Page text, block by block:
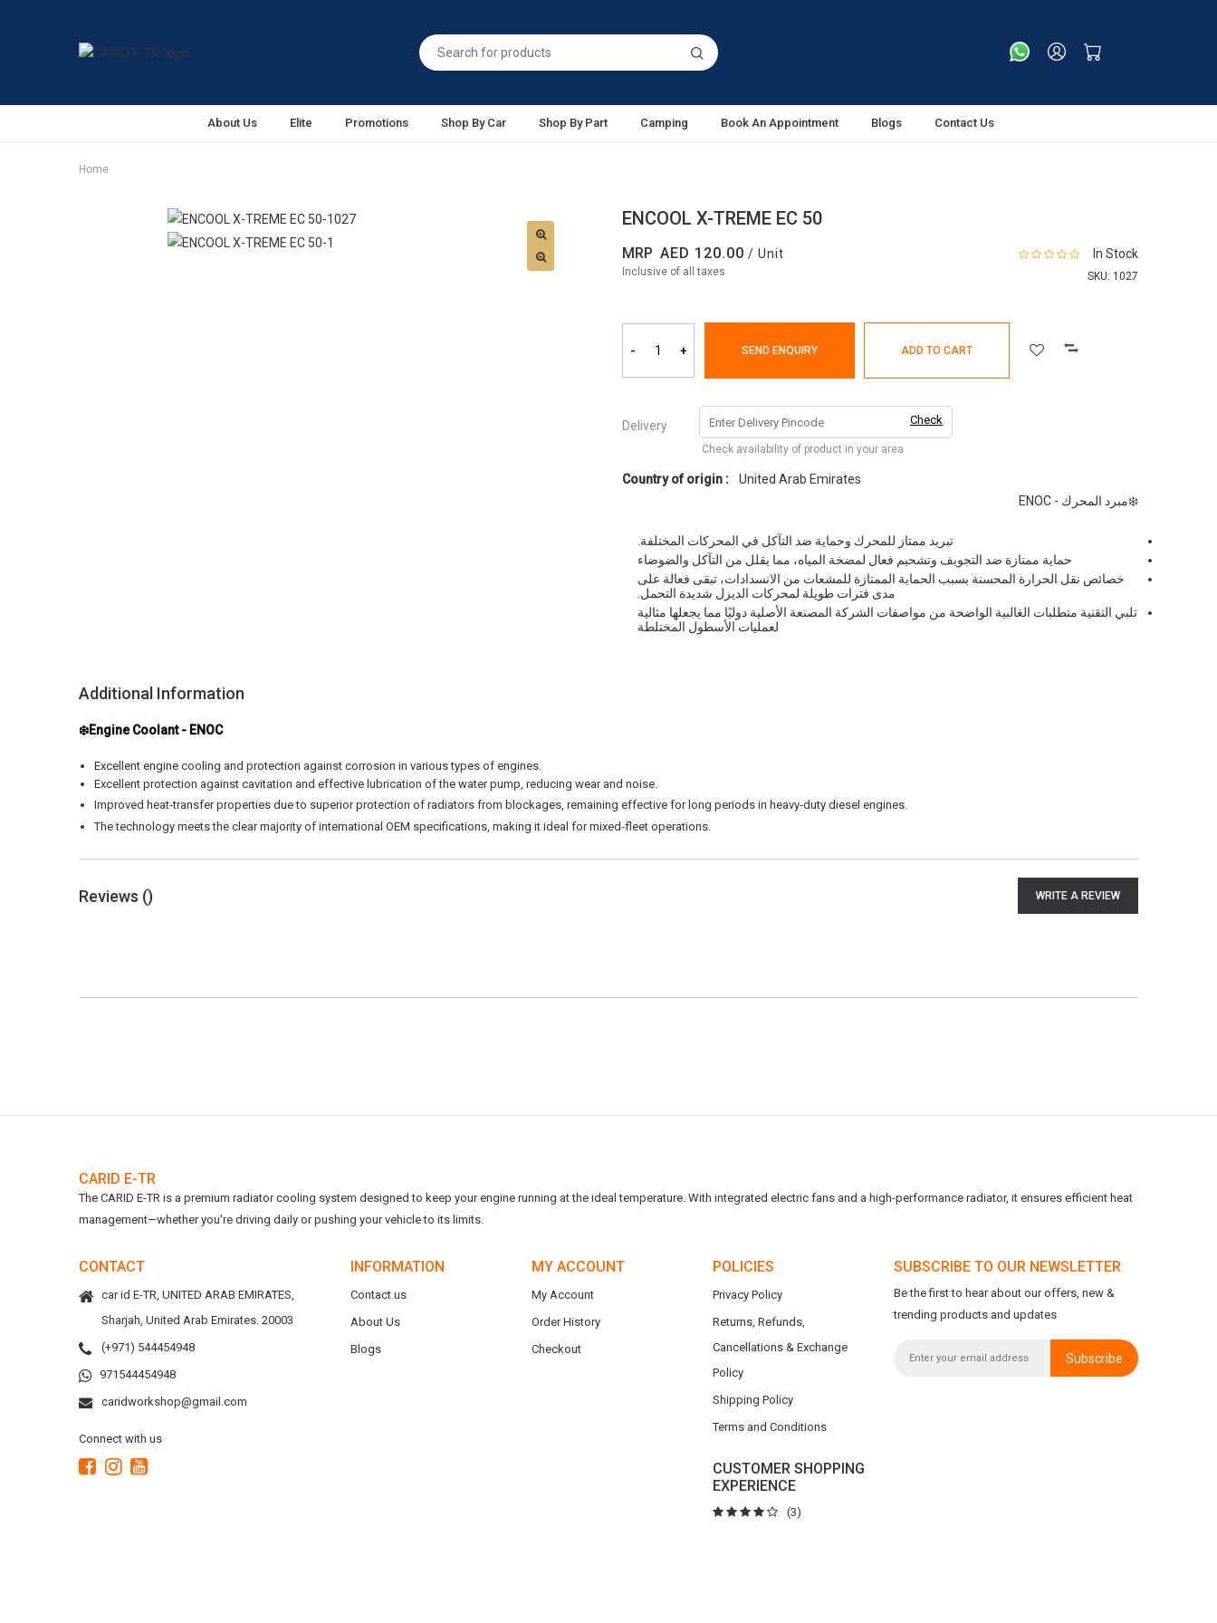
About Us Elite Promotions Shop By Car Shop By Part Camping Book An Appointment Blogs Contact Us
Home
ENCOOL X-TREME EC 50
In Stock
SKU: 1027
MRP 120.00 / Unit
Inclusive of all taxes
- + SEND ENQUIRY ADD TO CART
Delivery Check
Check availability of product in your area
Country of origin :
United Arab Emirates
❄️مبرد المحرك - ENOC
تبريد ممتاز للمحرك وحماية ضد التآكل في المحركات المختلفة.
حماية ممتازة ضد التجويف وتشحيم فعال لمضخة المياه، مما يقلل من التآكل والضوضاء
خصائص نقل الحرارة المحسنة بسبب الحماية الممتازة للمشعات من الانسدادات، تبقى فعالة على
مدى فترات طويلة لمحركات الديزل شديدة التحمل.
تلبي التقنية متطلبات الغالبية الواضحة من مواصفات الشركة المصنعة الأصلية دوليًا مما يجعلها مثالية
لعمليات الأسطول المختلطة
Additional Information
❄️Engine Coolant - ENOC
Excellent engine cooling and protection against corrosion in various types of engines.
Excellent protection against cavitation and effective lubrication of the water pump, reducing wear and noise.
Improved heat‑transfer properties due to superior protection of radiators from blockages, remaining effective for long periods in heavy‑duty diesel engines.
The technology meets the clear majority of international OEM specifications, making it ideal for mixed‑fleet operations.
Reviews () WRITE A REVIEW
CARID E-TR
The CARID E-TR is a premium radiator cooling system designed to keep your engine running at the ideal temperature. With integrated electric fans and a high-performance radiator, it ensures efficient heat
management—whether you're driving daily or pushing your vehicle to its limits.
CONTACT
car id E-TR, UNITED ARAB EMIRATES,
Sharjah, United Arab Emirates. 20003
(+971) 544454948
971544454948
caridworkshop@gmail.com
Connect with us
INFORMATION
Contact us
About Us
Blogs
MY ACCOUNT
My Account
Order History
Checkout
POLICIES
Privacy Policy
Returns, Refunds,
Cancellations & Exchange
Policy
Shipping Policy
Terms and Conditions
CUSTOMER SHOPPING
EXPERIENCE
(3)
SUBSCRIBE TO OUR NEWSLETTER
Be the first to hear about our offers, new &
trending products and updates
Subscribe